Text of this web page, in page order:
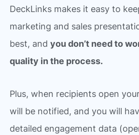
DeckLinks makes it easy to
marketing and sales
best, and you don’t need to
quality in the process.
Plus, when recipients open
will be notified, and you will
detailed engagement data